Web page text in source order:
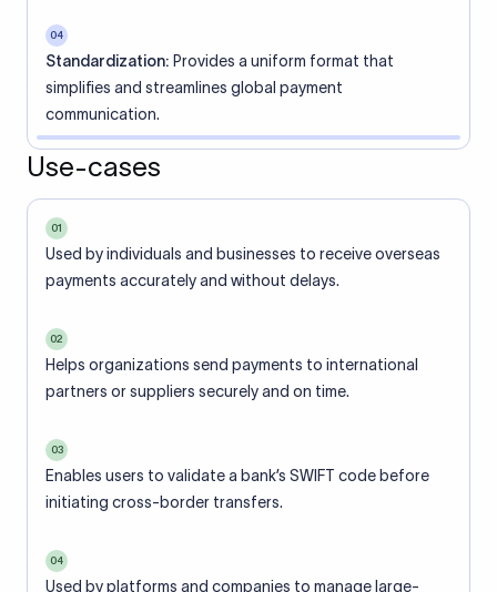
04
Standardization: Provides a uniform format that
simplifies and streamlines global payment
communication.
Use-cases
01
Used by individuals and businesses to receive overseas
payments accurately and without delays.
02
Helps organizations send payments to international
partners or suppliers securely and on time.
03
Enables users to validate a bank’s SWIFT code before
initiating cross-border transfers.
04
Used by platforms and companies to manage large-